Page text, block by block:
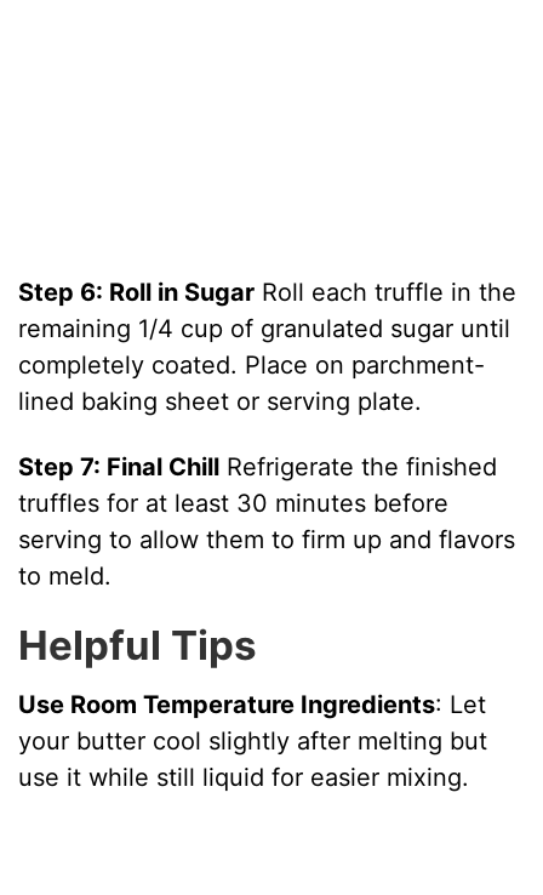
Step 6: Roll in Sugar Roll each truffle in the
remaining 1/4 cup of granulated sugar until
completely coated. Place on parchment-
lined baking sheet or serving plate.
Step 7: Final Chill Refrigerate the finished
truffles for at least 30 minutes before
serving to allow them to firm up and flavors
to meld.
Helpful Tips
Use Room Temperature Ingredients: Let
your butter cool slightly after melting but
use it while still liquid for easier mixing.